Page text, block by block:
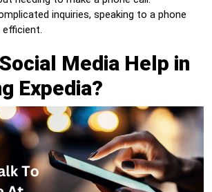
inquiries, speaking to a phone
Media Help in
Expedia?